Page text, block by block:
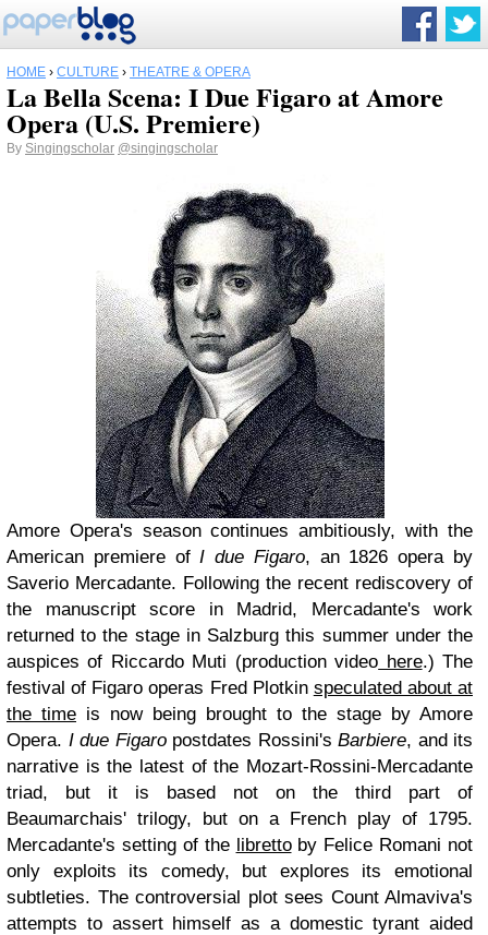
HOME › CULTURE › THEATRE & OPERA
La Bella Scena: I Due Figaro at Amore
Opera (U.S. Premiere)
By Singingscholar @singingscholar
Amore Opera's season continues ambitiously, with the
American premiere ofI due Figaro, an 1826 opera by
Saverio Mercadante. Following the recent rediscovery of
the manuscript score in Madrid, Mercadante's work
returned to the stage in Salzburg this summer under the
auspices of Riccardo Muti (production video here.) The
festival of Figaro operas Fred Plotkin speculated about at
the time is now being brought to the stage by Amore
Opera. I due Figaro postdates Rossini's Barbiere, and its
narrative is the latest of the Mozart-Rossini-Mercadante
triad, but it is based not on the third part of
Beaumarchais' trilogy, but on a French play of 1795.
Mercadante's setting of the librettoby Felice Romani not
only exploits its comedy, but explores its emotional
subtleties. The controversial plot sees Count Almaviva's
attempts to assert himself as a domestic tyrant aided